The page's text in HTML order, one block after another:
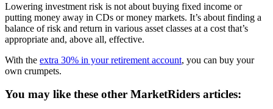
Lowering investment risk is not about buying fixed income or
putting money away in CDs or money markets. It’s about finding a
balance of risk and return in various asset classes at a cost that’s
appropriate and, above all, effective.
With the extra 30% in your retirement account, you can buy your
own crumpets.
You may like these other MarketRiders articles: